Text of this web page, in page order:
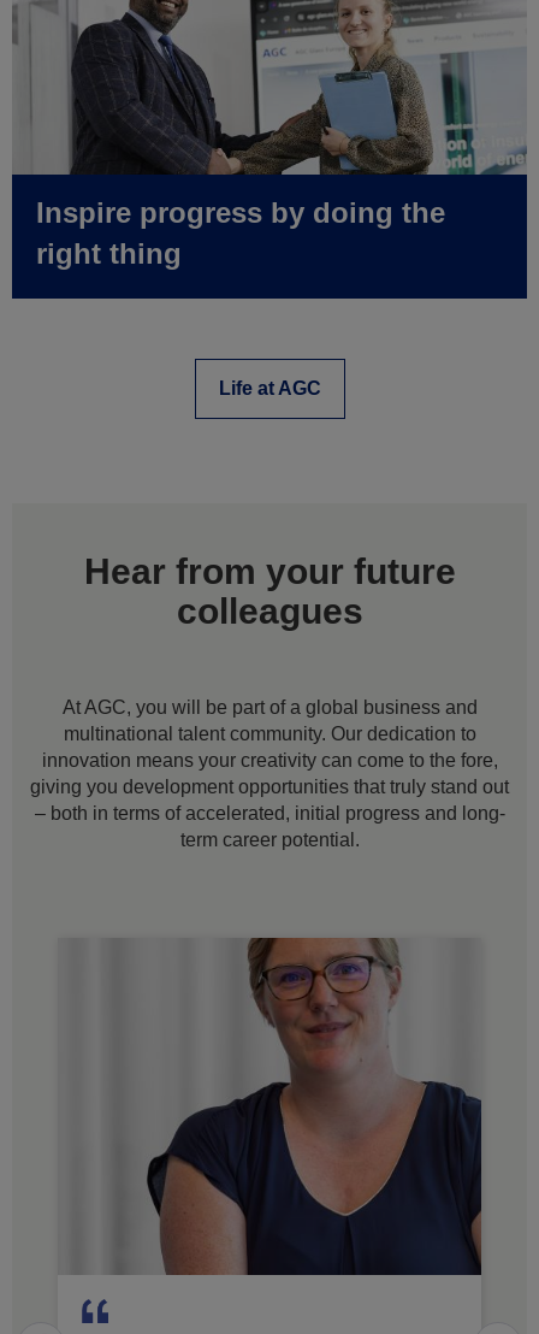
Inspire progress by doing the
right thing
Life at AGC
Hear from your future
colleagues
At AGC, you will be part of a global business and
multinational talent community. Our dedication to
innovation means your creativity can come to the fore,
giving you development opportunities that truly stand out
– both in terms of accelerated, initial progress and long-
term career potential.